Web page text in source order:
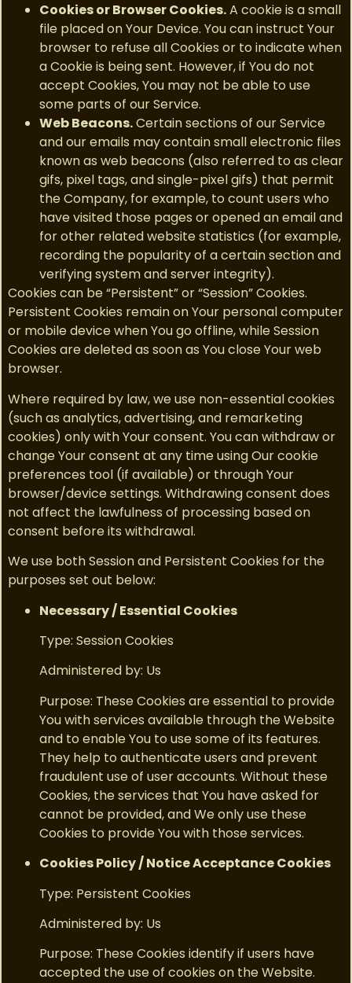
Cookies or Browser Cookies.A cookie is a small
file placed on Your Device. You can instruct Your
browser to refuse all Cookies or to indicate when
a Cookie is being sent. However, if You do not
accept Cookies, You may not be able to use
some parts of our Service.
Web Beacons.Certain sections of our Service
and our emails may contain small electronic files
known as web beacons (also referred to as clear
gifs, pixel tags, and single-pixel gifs) that permit
the Company, for example, to count users who
have visited those pages or opened an email and
for other related website statistics (for example,
recording the popularity of a certain section and
verifying system and server integrity).
Cookies can be “Persistent” or “Session” Cookies.
Persistent Cookies remain on Your personal computer
or mobile device when You go offline, while Session
Cookies are deleted as soon as You close Your web
browser.
Where required by law, we use non-essential cookies
(such as analytics, advertising, and remarketing
cookies) only with Your consent. You can withdraw or
change Your consent at any time using Our cookie
preferences tool (if available) or through Your
browser/device settings. Withdrawing consent does
not affect the lawfulness of processing based on
consent before its withdrawal.
We use both Session and Persistent Cookies for the
purposes set out below:
Necessary / Essential Cookies
Type: Session Cookies
Administered by: Us
Purpose: These Cookies are essential to provide
You with services available through the Website
and to enable You to use some of its features.
They help to authenticate users and prevent
fraudulent use of user accounts. Without these
Cookies, the services that You have asked for
cannot be provided, and We only use these
Cookies to provide You with those services.
Cookies Policy / Notice Acceptance Cookies
Type: Persistent Cookies
Administered by: Us
Purpose: These Cookies identify if users have
accepted the use of cookies on the Website.